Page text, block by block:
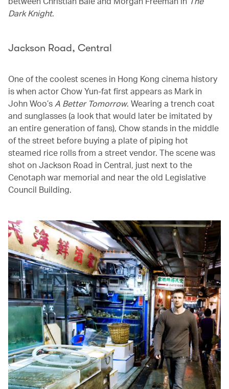
Dark Knight.
Jackson Road, Central
One of the coolest scenes in Hong Kong cinema history
is when actor Chow Yun-fat first appears as Mark in
John Woo’s A Better Tomorrow. Wearing a trench coat
and sunglasses (a look that would later be imitated by
an entire generation of fans), Chow stands in the middle
of the street before buying a plate of piping hot
steamed rice rolls from a street vendor. The scene was
shot on Jackson Road in Central, just next to the
Cenotaph war memorial and near the old Legislative
Council Building.